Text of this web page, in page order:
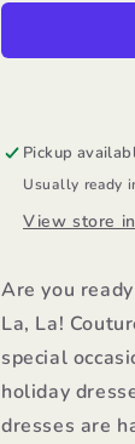
Dress/Ooh
La
Pickup
Usually ready
View store
Are you
La, La!
special
holiday
dresses are